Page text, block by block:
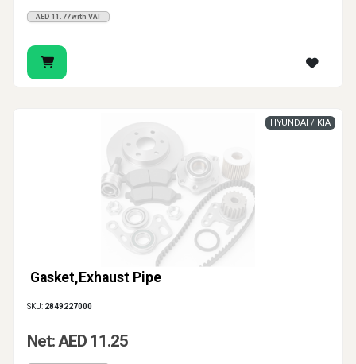
AED 11.77 with VAT
Gasket,Exhaust Pipe
HYUNDAI / KIA
SKU: 2849227000
Net: AED 11.25